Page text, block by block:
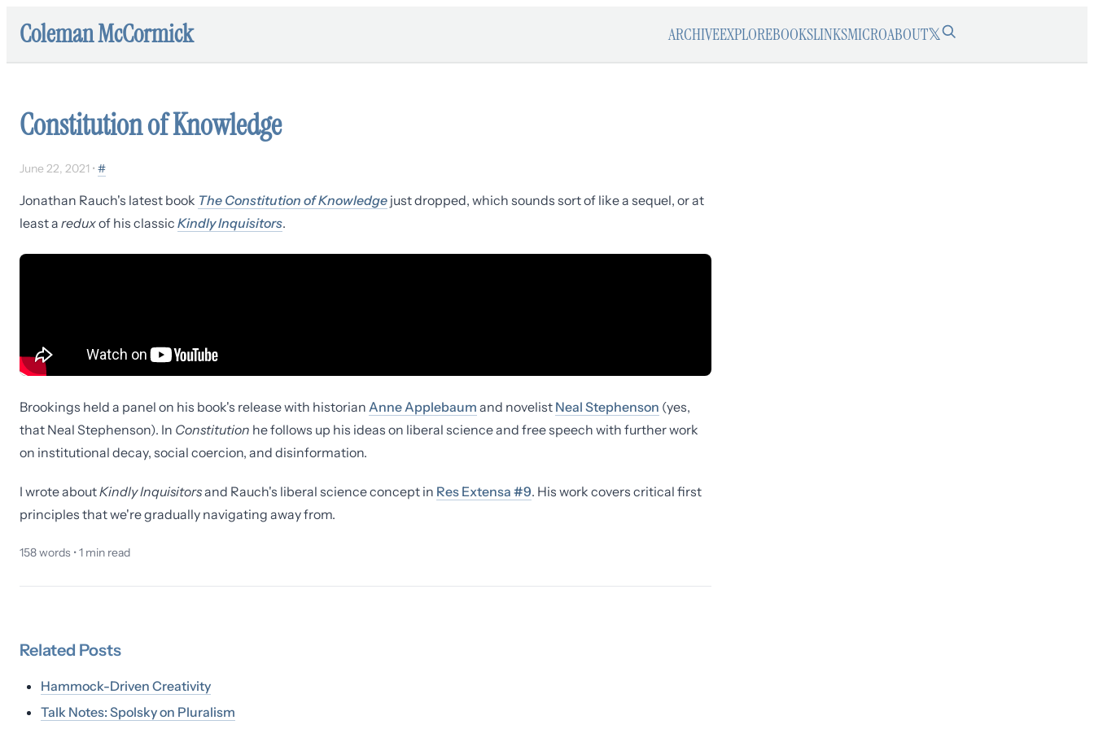
Coleman McCormick ARCHIVEEXPLOREBOOKSLINKSMICROABOUT𝕏
Constitution of Knowledge
June 22, 2021 • #
Jonathan Rauch's latest book The Constitution of Knowledge just dropped, which sounds sort of like a sequel, or at
least a reduxof his classic Kindly Inquisitors.
Brookings held a panel on his book's release with historian Anne Applebaum and novelist Neal Stephenson (yes,
that Neal Stephenson). In Constitution he follows up his ideas on liberal science and free speech with further work
on institutional decay, social coercion, and disinformation.
I wrote aboutKindly Inquisitorsand Rauch's liberal science concept in Res Extensa #9. His work covers critical first
principles that we're gradually navigating away from.
158words •1 min read
Related Posts
Hammock-Driven Creativity
Talk Notes: Spolsky on Pluralism